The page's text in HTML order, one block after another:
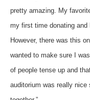
pretty amazing. My
my first time donating
However, there was this
wanted to make sure I
of people tense up and
auditorium was really nice